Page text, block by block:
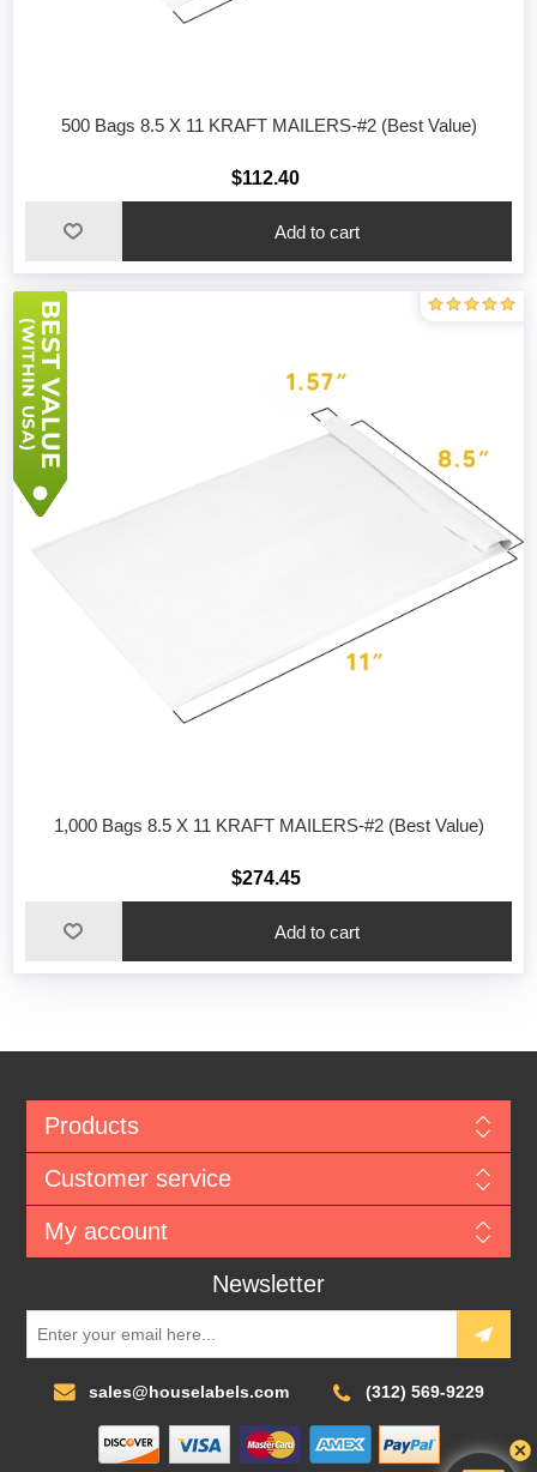
500 Bags 8.5 X 11 KRAFT MAILERS-#2 (Best Value)
$112.40
Add to cart
1,000 Bags 8.5 X 11 KRAFT MAILERS-#2 (Best Value)
$274.45
Add to cart
Products
Customer service
My account
Newsletter
sales@houselabels.com (312) 569-9229